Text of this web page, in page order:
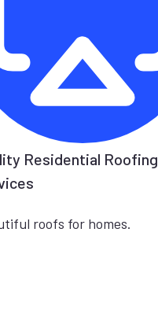
Residential Roofing
roofs for homes.